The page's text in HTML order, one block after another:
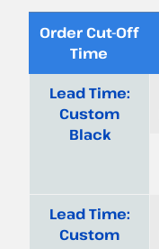
Order Cut-Off
Time
Lead Time:
Custom
Black
Lead Time:
Custom